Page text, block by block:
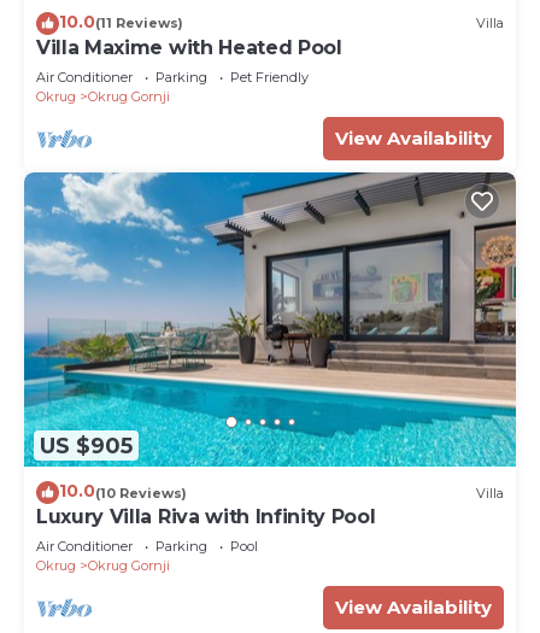
10.0(11 Reviews) Villa
Villa Maxime with Heated Pool
Air Conditioner Parking
Pet Friendly
Okrug
Okrug Gornji
View Availability
US $905
10.0(10 Reviews) Villa
Luxury Villa Riva with Infinity Pool
Air Conditioner Parking
Pool
Okrug
Okrug Gornji
View Availability